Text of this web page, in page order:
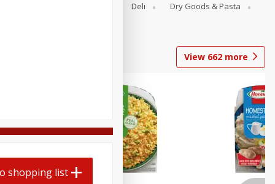
Deli
Dry Goods & Pasta
View 662 more
shopping list